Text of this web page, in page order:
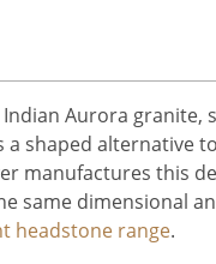
Aurora granite,
a shaped alternative
manufactures this
same dimensional
headstone range.